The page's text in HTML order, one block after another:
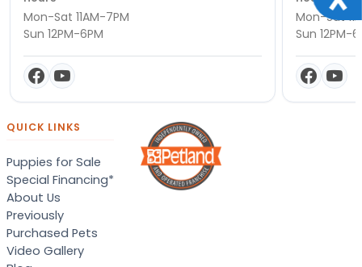
Mon-Sat 11AM-7PM
Sun 12PM-6PM
Mon-Sat
Sun 12PM-
QUICK LINKS
Puppies for Sale
Special Financing*
About Us
Previously
Purchased Pets
Video Gallery